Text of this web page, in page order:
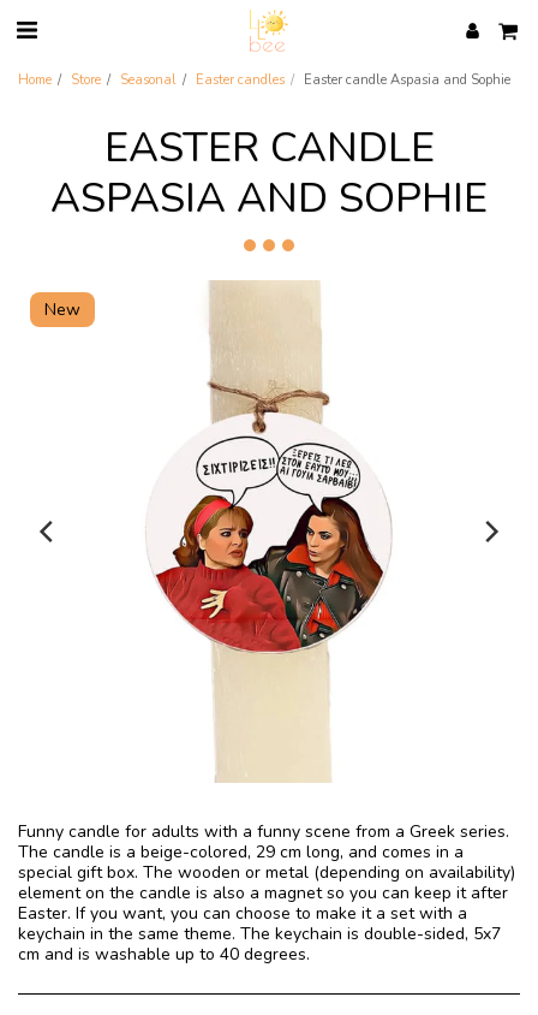
Home Store Seasonal Easter candles Easter candle Aspasia and Sophie
EASTER CANDLE
ASPASIA AND SOPHIE
New
Funny candle for adults with a funny scene from a Greek series.
The candle is a beige-colored, 29 cm long, and comes in a
special gift box. The wooden or metal (depending on availability)
element on the candle is also a magnet so you can keep it after
Easter. If you want, you can choose to make it a set with a
keychain in the same theme. The keychain is double-sided, 5x7
cm and is washable up to 40 degrees.